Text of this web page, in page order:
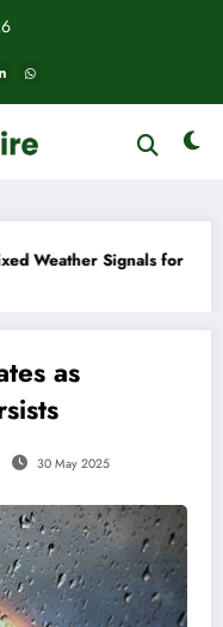
for Mid to Late January
as
30 May 2025